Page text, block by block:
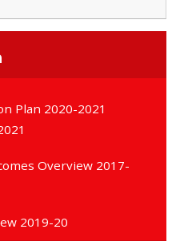
Plan 2020-2021
Overview 2017-
2019-20